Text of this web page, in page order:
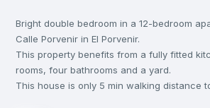
Private Bathroom no
Balcony
Bright double bedroom in a 12-bedroom
Calle Porvenir in El Porvenir.
This property benefits from a fully fitted
rooms, four bathrooms and a yard.
This house is only 5 min walking distance